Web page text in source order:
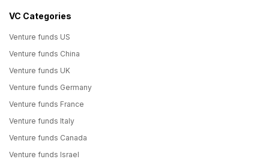
VC Categories
Venture funds US
Venture funds China
Venture funds UK
Venture funds Germany
Venture funds France
Venture funds Italy
Venture funds Canada
Venture funds Israel